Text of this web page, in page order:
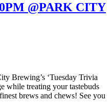
@PARK CITY
Brewing’s ‘Tuesday Trivia
while treating your tastebuds
brews and chews! See you